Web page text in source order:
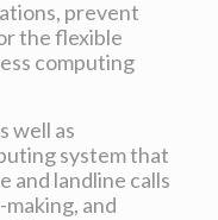
prevent
the flexible
computing
well as
system that
and landline calls
and